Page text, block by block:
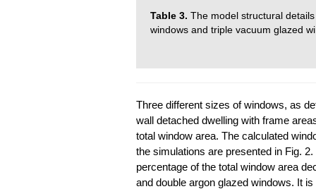
Table 3. The model structural
windows and triple vacuum glazed
Three different sizes of windows, as
wall detached dwelling with frame
total window area. The calculated
the simulations are presented in Fig.
percentage of the total window area
and double argon glazed windows. It